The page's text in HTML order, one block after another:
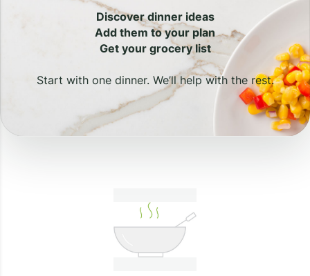
Discover dinner ideas
Add them to your plan
Get your grocery list
Start with one dinner. We’ll help with the rest.